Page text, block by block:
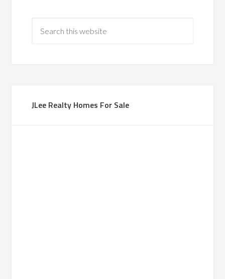
JLee Realty Homes For Sale